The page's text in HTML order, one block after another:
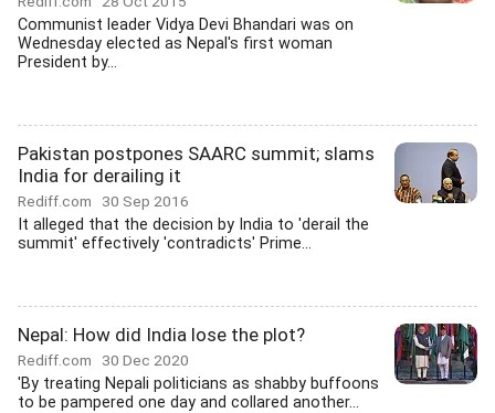
Communist leader Vidya Devi Bhandari was on
Wednesday elected as Nepal's first woman
President by...
Pakistan postpones SAARC summit; slams
India for derailing it
Rediff.com 30 Sep 2016
It alleged that the decision by India to 'derail the
summit' effectively 'contradicts' Prime...
Nepal: How did India lose the plot?
Rediff.com 30 Dec 2020
'By treating Nepali politicians as shabby buffoons
to be pampered one day and collared another...